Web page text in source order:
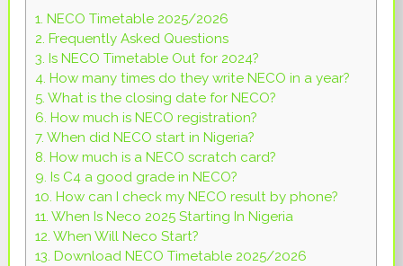
1. NECO Timetable 2025/2026
2. Frequently Asked Questions
3. Is NECO Timetable Out for 2024?
4. How many times do they write NECO in a year?
5. What is the closing date for NECO?
6. How much is NECO registration?
7. When did NECO start in Nigeria?
8. How much is a NECO scratch card?
9. Is C4 a good grade in NECO?
10. How can I check my NECO result by phone?
11. When Is Neco 2025 Starting In Nigeria
12. When Will Neco Start?
13. Download NECO Timetable 2025/2026